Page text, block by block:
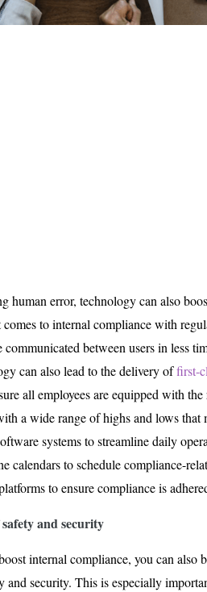
human error, technology can also
to internal compliance with
communicated between users in less
can also lead to the delivery offirst-
all employees are equipped with
a wide range of highs and lows that
systems to streamline daily
calendars to schedule compliance-
to ensure compliance is
and security
internal compliance, you can also
and security. This is especially